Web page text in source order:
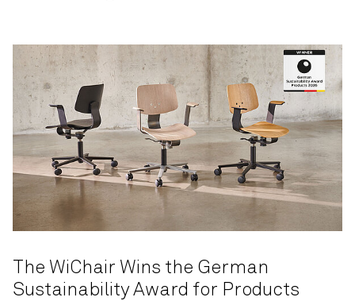
The WiChair Wins the German
Sustainability Award for Products